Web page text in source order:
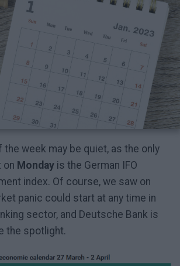
the week may be quiet, as the only
on Monday is the German IFO
index. Of course, we saw on
panic could start at any time in
sector, and Deutsche Bank is
the spotlight.